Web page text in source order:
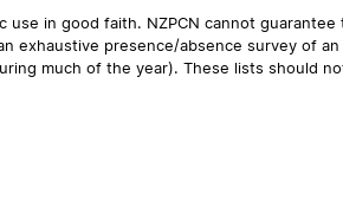
in good faith. NZPCN cannot
presence/absence survey of
much of the year). These lists should